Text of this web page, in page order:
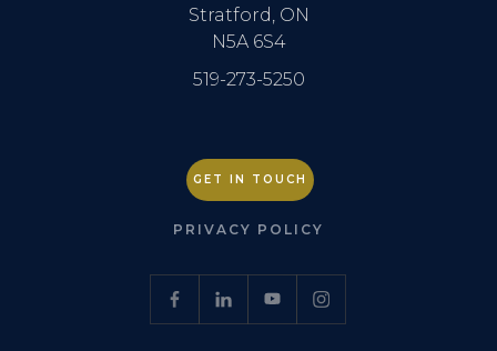
Stratford, ON
N5A 6S4
519-273-5250
GET IN TOUCH
PRIVACY POLICY